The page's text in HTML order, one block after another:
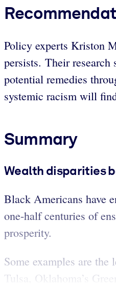
Policy experts Kriston
persists. Their
potential remedies
systemic racism will
Summary
Wealth disparities
Black Americans have
one-half centuries of
prosperity.
Some examples are
Tulsa, Oklahoma’s